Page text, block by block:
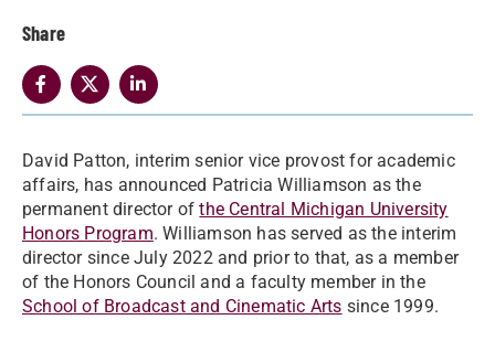
Share
David Patton, interim senior vice provost for academic
affairs, has announced Patricia Williamson as the
permanent director ofthe Central Michigan University
Honors Program. Williamson has served as the interim
director since July 2022 and prior to that, as a member
of the Honors Council and a faculty member in the
School of Broadcast and Cinematic Arts since 1999.